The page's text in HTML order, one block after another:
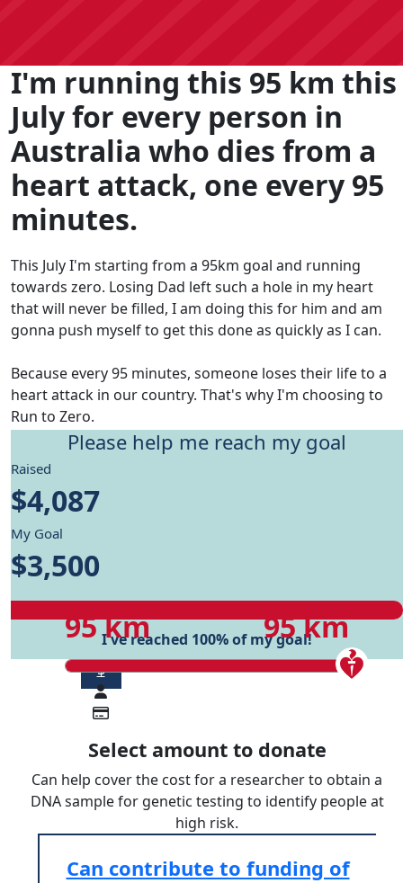
I'm running this 95 km this
July for every person in
Australia who dies from a
heart attack, one every 95
minutes.
This July I'm starting from a 95km goal and running
towards zero. Losing Dad left such a hole in my heart
that will never be filled, I am doing this for him and am
gonna push myself to get this done as quickly as I can.
Because every 95 minutes, someone loses their life to a
heart attack in our country. That's why I'm choosing to
Run to Zero.
Give me motivation to reach my running goals, while
helping fund Heart Foundation's research and Health
care programs.
95 km 95 km
Please help me reach my goal
Raised
$4,087
My Goal
$3,500
I've reached 100% of my goal!
$
Select amount to donate
Can help cover the cost for a researcher to obtain a
DNA sample for genetic testing to identify people at
high risk.
Can contribute to funding of